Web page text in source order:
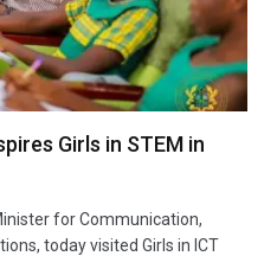
Girls in STEM in
for Communication,
today visited Girls in ICT